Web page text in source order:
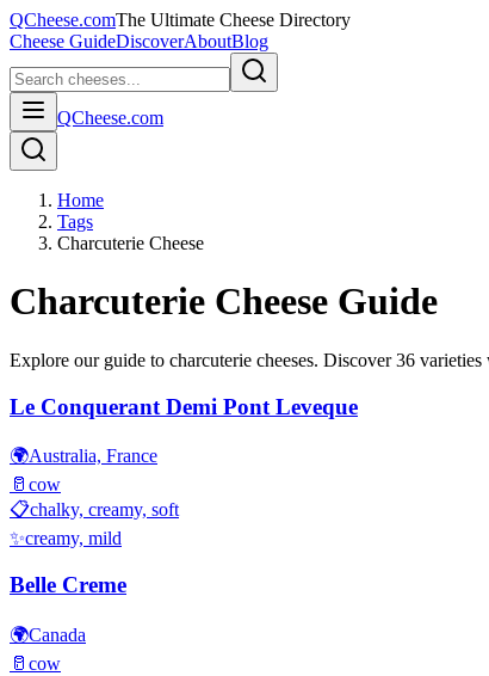
QCheese.comThe Ultimate Cheese Directory
Cheese GuideDiscoverAboutBlog
QCheese.com
Home
Tags
Charcuterie Cheese
Charcuterie Cheese Guide
Explore our guide to charcuterie cheeses. Discover36 varieties
Le Conquerant Demi Pont Leveque
🌍Australia, France
🥛 cow
📋chalky, creamy, soft
✨creamy, mild
Belle Creme
🌍Canada
🥛 cow